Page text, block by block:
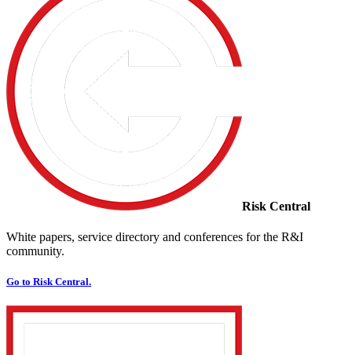
Risk Central
White papers, service directory and conferences for the R&I
community.
Go to Risk Central.